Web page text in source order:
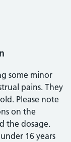
some minor
pains. They
Please note
on the
the dosage.
16 years